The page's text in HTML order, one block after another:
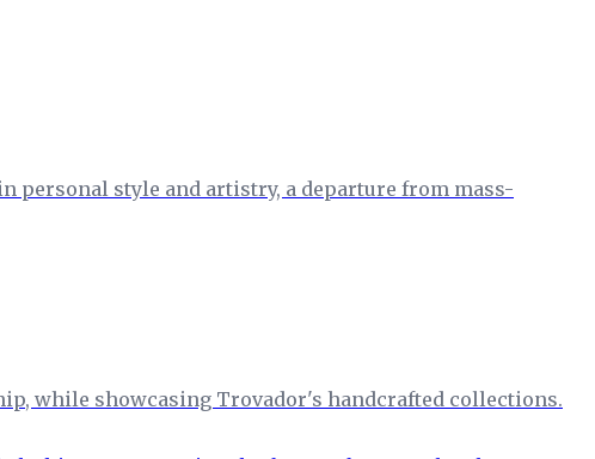
personal style and artistry, a departure from mass-
while showcasing Trovador's handcrafted collections.